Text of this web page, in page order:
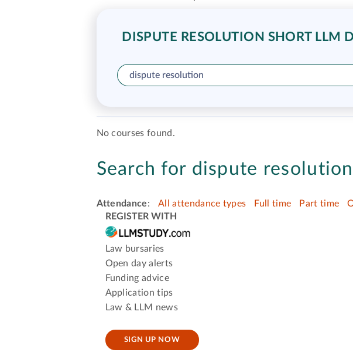
DISPUTE RESOLUTION SHORT LLM
No courses found.
Search for dispute
Attendance: All attendance types Full time Part time
REGISTER WITH
Law bursaries
Open day alerts
Funding advice
Application tips
Law & LLM news
SIGN UP NOW